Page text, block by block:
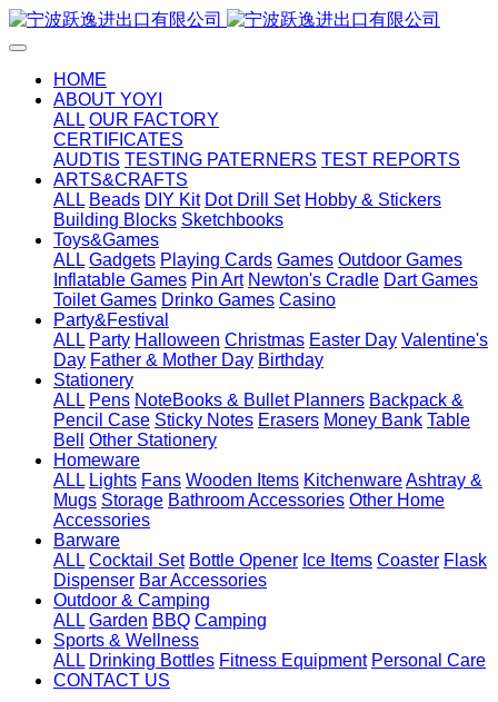
HOME
ABOUT YOYI
ALL OUR FACTORY
CERTIFICATES
AUDTIS TESTING PATERNERS TEST REPORTS
ARTS&CRAFTS
ALL Beads DIY Kit Dot Drill Set Hobby & Stickers
Building Blocks Sketchbooks
Toys&Games
ALL Gadgets Playing Cards Games Outdoor Games
Inflatable Games Pin Art Newton's Cradle Dart Games
Toilet Games Drinko Games Casino
Party&Festival
ALL Party Halloween Christmas Easter Day Valentine's
Day Father & Mother Day Birthday
Stationery
ALL Pens NoteBooks & Bullet Planners Backpack &
Pencil Case Sticky Notes Erasers Money Bank Table
Bell
Other Stationery
Homeware
ALL Lights Fans Wooden Items KitchenwareAshtray &
Mugs Storage Bathroom Accessories Other Home
Accessories
Barware
ALL Cocktail Set Bottle Opener Ice Items Coaster Flask
Dispenser Bar Accessories
Outdoor & Camping
ALL Garden BBQ Camping
Sports & Wellness
ALL Drinking Bottles Fitness Equipment Personal Care
CONTACT US